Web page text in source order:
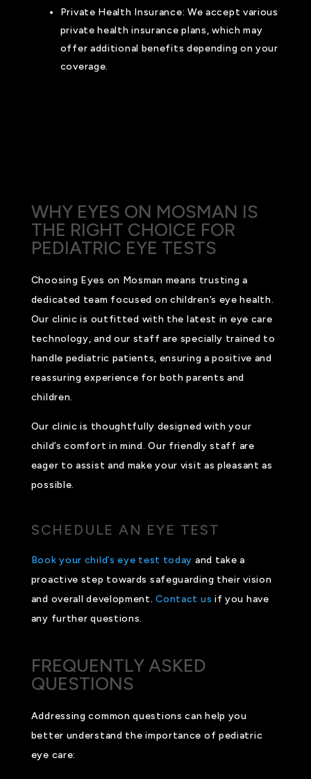
Private Health Insurance: We accept various
private health insurance plans, which may
offer additional benefits depending on your
coverage.
WHY EYES ON MOSMAN IS
THE RIGHT CHOICE FOR
PEDIATRIC EYE TESTS
Choosing Eyes on Mosman means trusting a
dedicated team focused on children’s eye health.
Our clinic is outfitted with the latest in eye care
technology, and our staff are specially trained to
handle pediatric patients, ensuring a positive and
reassuring experience for both parents and
children.
Our clinic is thoughtfully designed with your
child’s comfort in mind. Our friendly staff are
eager to assist and make your visit as pleasant as
possible.
SCHEDULE AN EYE TEST
Book your child’s eye test today and take a
proactive step towards safeguarding their vision
and overall development.Contact us if you have
any further questions.
FREQUENTLY ASKED
QUESTIONS
Addressing common questions can help you
better understand the importance of pediatric
eye care: